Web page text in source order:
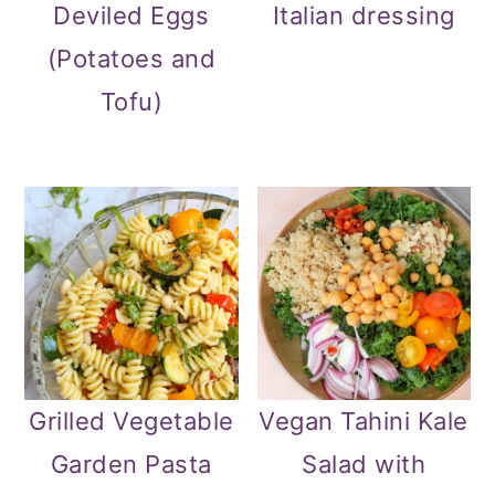
Deviled Eggs
(Potatoes and
Tofu)
Italian dressing
Grilled Vegetable
Garden Pasta
Vegan Tahini Kale
Salad with